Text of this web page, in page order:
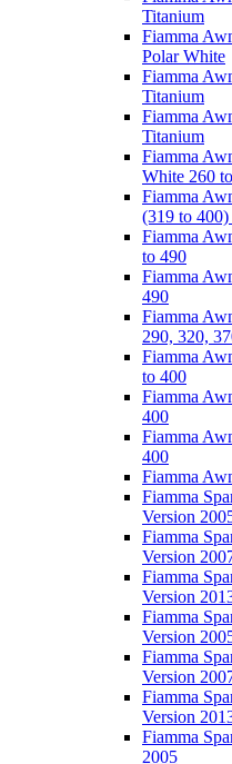
Titanium
Fiamma
Polar White
Fiamma
Titanium
Fiamma
Titanium
Fiamma
White 260
Fiamma
(319 to
Fiamma
to 490
Fiamma
490
Fiamma
290, 320,
Fiamma
to 400
Fiamma
400
Fiamma
400
Fiamma
Fiamma
Version
Fiamma
Version
Fiamma
Version
Fiamma
Version
Fiamma
Version
Fiamma
Version
Fiamma
2005